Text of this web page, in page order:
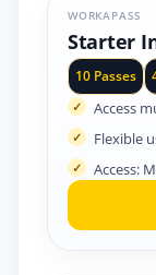
WORKAPASS
Starter
10 Passes
Access
Flexible
Access: